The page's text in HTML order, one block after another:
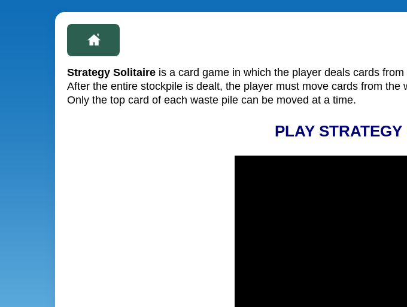
Strategy Solitaire is a card game in which the player deals cards
After the entire stockpile is dealt, the player must move cards from
Only the top card of each waste pile can be moved at a time.
PLAY